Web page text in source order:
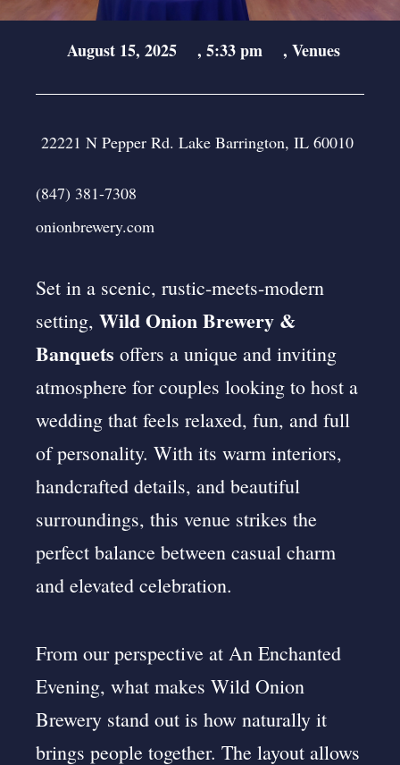
August 15, 2025 , 5:33 pm , Venues
22221 N Pepper Rd. Lake Barrington, IL 60010
(847) 381-7308
onionbrewery.com
Set in a scenic, rustic-meets-modern
setting, Wild Onion Brewery &
Banquets offers a unique and inviting
atmosphere for couples looking to host a
wedding that feels relaxed, fun, and full
of personality. With its warm interiors,
handcrafted details, and beautiful
surroundings, this venue strikes the
perfect balance between casual charm
and elevated celebration.
From our perspective at An Enchanted
Evening, what makes Wild Onion
Brewery stand out is how naturally it
brings people together. The layout allows